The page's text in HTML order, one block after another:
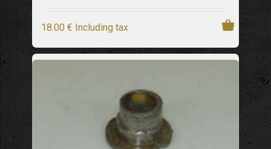
18.00 € Including tax